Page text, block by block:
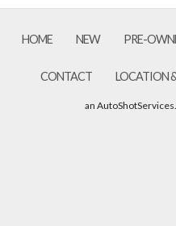
HOME NEW PRE-
CONTACT LOCATION
an